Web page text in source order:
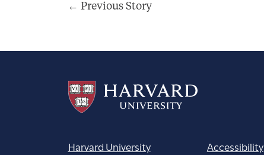
← Previous Story
Harvard University Accessibility